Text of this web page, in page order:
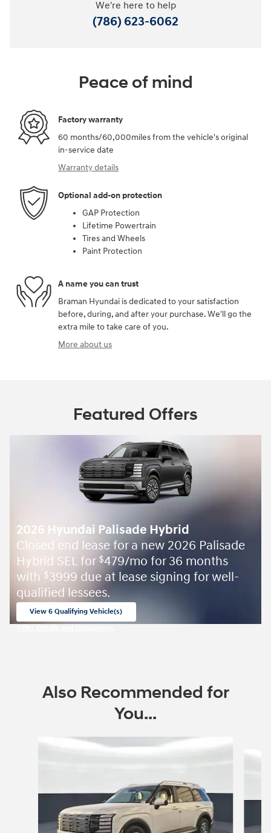
We're here to help
(786) 623-6062
Peace of mind
Factory warranty
60 months/60,000miles from the vehicle's original
in-service date
Warranty details
Optional add-on protection
GAP Protection
Lifetime Powertrain
Tires and Wheels
Paint Protection
A name you can trust
Braman Hyundai is dedicated to your satisfaction
before, during, and after your purchase. We'll go the
extra mile to take care of you.
More about us
Featured Offers
2026 Hyundai Palisade Hybrid
Closed end lease for a new 2026 Palisade
Hybrid SEL for $479/mo for 36 months
with $3999 due at lease signing for well-
qualified lessees.
View 6 Qualifying Vehicle(s)
Also Recommended for
You...
Slide 1 of 8